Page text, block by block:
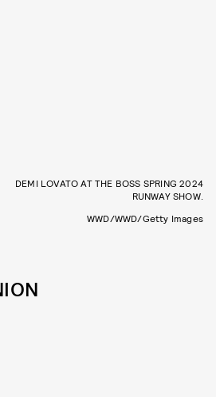
DEMI LOVATO AT THE BOSS SPRING 2024
RUNWAY SHOW.
WWD/WWD/Getty Images